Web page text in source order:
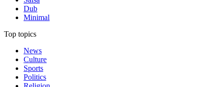
Dub
Minimal
Top topics
News
Culture
Sports
Politics